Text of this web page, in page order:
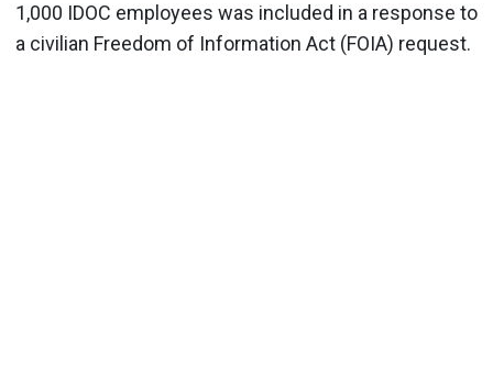
1,000 IDOC employees was included in a response to
a civilian Freedom of Information Act (FOIA) request.